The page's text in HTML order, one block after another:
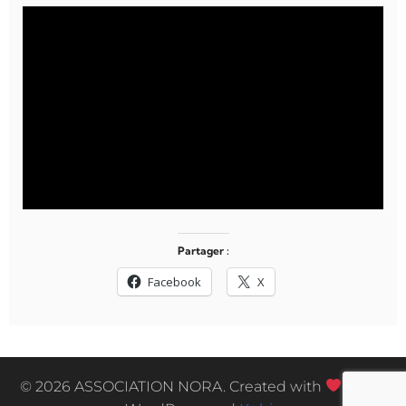
Partager :
Facebook X
© 2026 ASSOCIATION NORA. Created with